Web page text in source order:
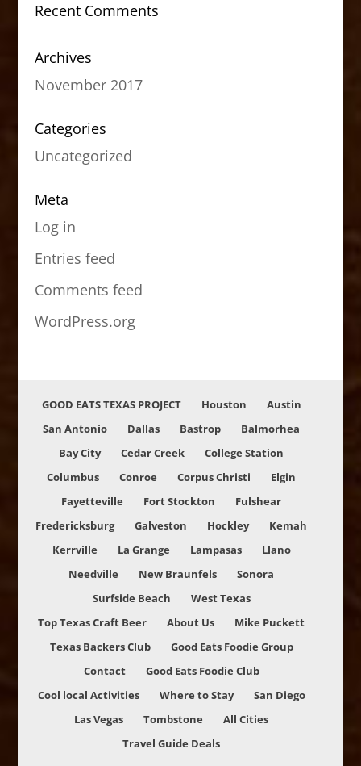
Recent Comments
Archives
November 2017
Categories
Uncategorized
Meta
Log in
Entries feed
Comments feed
WordPress.org
GOOD EATS TEXAS PROJECT Houston
Austin
San Antonio
Dallas Bastrop
Balmorhea
Bay City
Cedar Creek
College Station
Columbus
Conroe Corpus Christi
Elgin
Fayetteville
Fort Stockton
Fulshear
Fredericksburg
Galveston Hockley
Kemah
Kerrville
La Grange Lampasas
Llano
Needville
New Braunfels
Sonora
Surfside Beach
West Texas
Top Texas Craft Beer
About Us
Mike Puckett
Texas Backers Club
Good Eats Foodie Group
Contact
Good Eats Foodie Club
Cool local Activities
Where to Stay
San Diego
Las Vegas
Tombstone
All Cities
Travel Guide Deals